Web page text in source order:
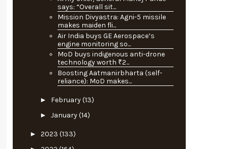
says: “Overall sit...
Mission Divyastra: Agni-5 missile
makes maiden fli...
Air India buys GE Aerospace’s
engine monitoring so...
MoD buys indigenous anti-drone
technology worth ₹2...
Boosting Aatmanirbharta (self-
reliance): MoD makes...
► February(13)
► January(14)
► 2023 (133)